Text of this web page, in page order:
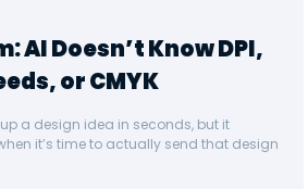
AI Doesn’t Know DPI,
or CMYK
a design idea in seconds, but it
it’s time to actually send that design